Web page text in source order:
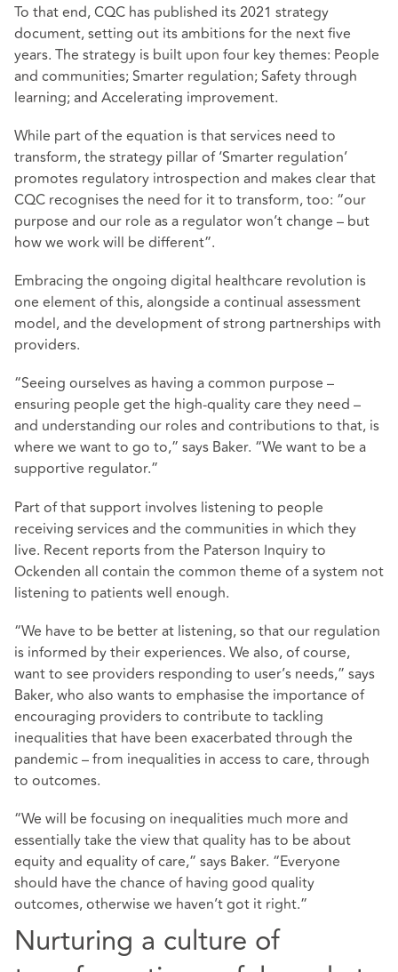
To that end, CQC has published its 2021 strategy
document, setting out its ambitions for the next five
years. The strategy is built upon four key themes: People
and communities; Smarter regulation; Safety through
learning; and Accelerating improvement.
While part of the equation is that services need to
transform, the strategy pillar of ‘Smarter regulation’
promotes regulatory introspection and makes clear that
CQC recognises the need for it to transform, too: “our
purpose and our role as a regulator won’t change – but
how we work will be different”.
Embracing the ongoing digital healthcare revolution is
one element of this, alongside a continual assessment
model, and the development of strong partnerships with
providers.
“Seeing ourselves as having a common purpose –
ensuring people get the high-quality care they need –
and understanding our roles and contributions to that, is
where we want to go to,” says Baker. “We want to be a
supportive regulator.”
Part of that support involves listening to people
receiving services and the communities in which they
live. Recent reports from the Paterson Inquiry to
Ockenden all contain the common theme of a system not
listening to patients well enough.
“We have to be better at listening, so that our regulation
is informed by their experiences. We also, of course,
want to see providers responding to user’s needs,” says
Baker, who also wants to emphasise the importance of
encouraging providers to contribute to tackling
inequalities that have been exacerbated through the
pandemic – from inequalities in access to care, through
to outcomes.
“We will be focusing on inequalities much more and
essentially take the view that quality has to be about
equity and equality of care,” says Baker. “Everyone
should have the chance of having good quality
outcomes, otherwise we haven’t got it right.”
Nurturing a culture of